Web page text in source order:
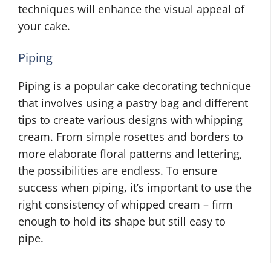
techniques will enhance the visual appeal of
your cake.
Piping
Piping is a popular cake decorating technique
that involves using a pastry bag and different
tips to create various designs with whipping
cream. From simple rosettes and borders to
more elaborate floral patterns and lettering,
the possibilities are endless. To ensure
success when piping, it’s important to use the
right consistency of whipped cream – firm
enough to hold its shape but still easy to
pipe.